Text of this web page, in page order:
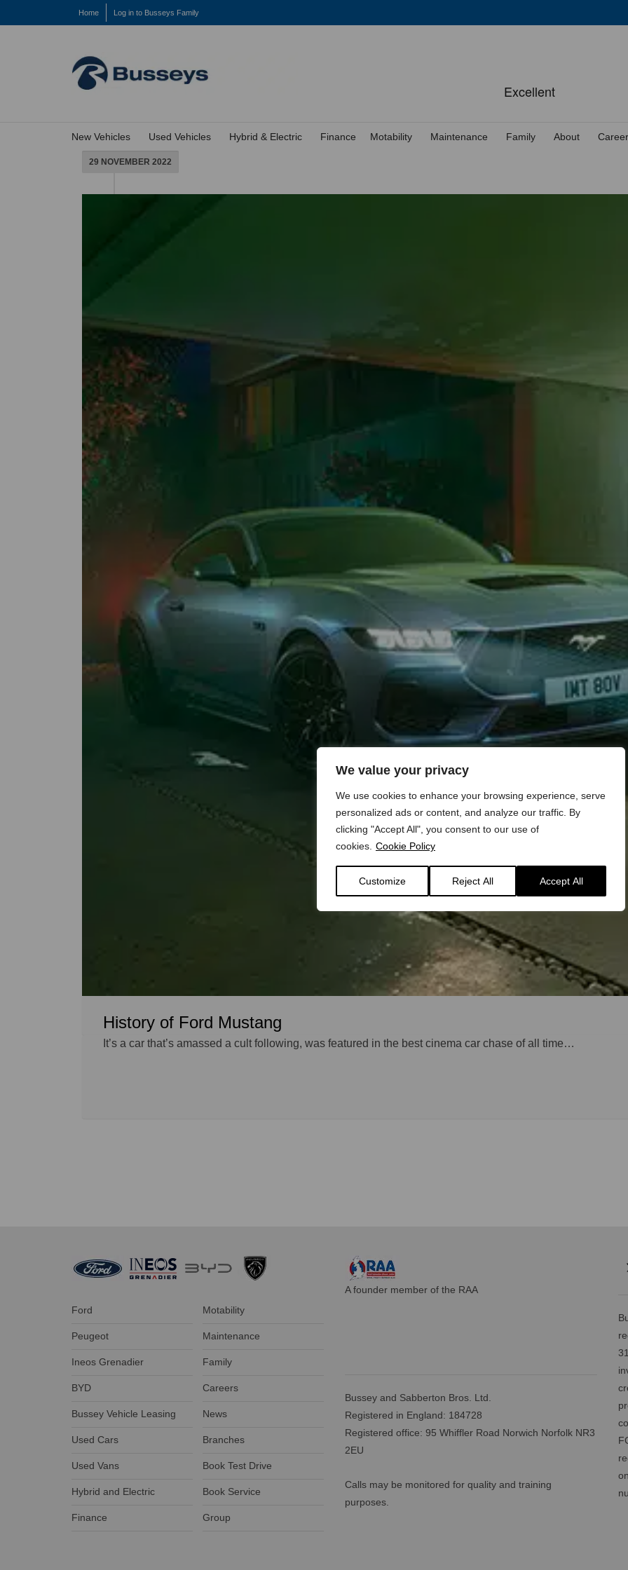
We value your privacy
We use cookies to enhance your browsing experience, serve
personalized ads or content, and analyze our traffic. By
clicking "Accept All", you consent to our use of
cookies. Cookie Policy
Customize Reject All Accept All
Home Log in to Busseys Family
New Vehicles Used Vehicles Hybrid & Electric Finance Motability Maintenance Family About
29 NOVEMBER 2022
History of Ford Mustang
It’s a car that’s amassed a cult following, was featured in the best cinema car chase of all time…
Ford
Peugeot
Ineos Grenadier
BYD
Bussey Vehicle Leasing
Used Cars
Used Vans
Hybrid and Electric
Finance
Motability
Maintenance
Family
Careers
News
Branches
Book Test Drive
Book Service
Group
A founder member of the RAA
Bussey and Sabberton Bros. Ltd.
Registered in England: 184728
Registered office: 95 Whiffler Road Norwich Norfolk NR3
2EU
Calls may be monitored for quality and training
purposes.